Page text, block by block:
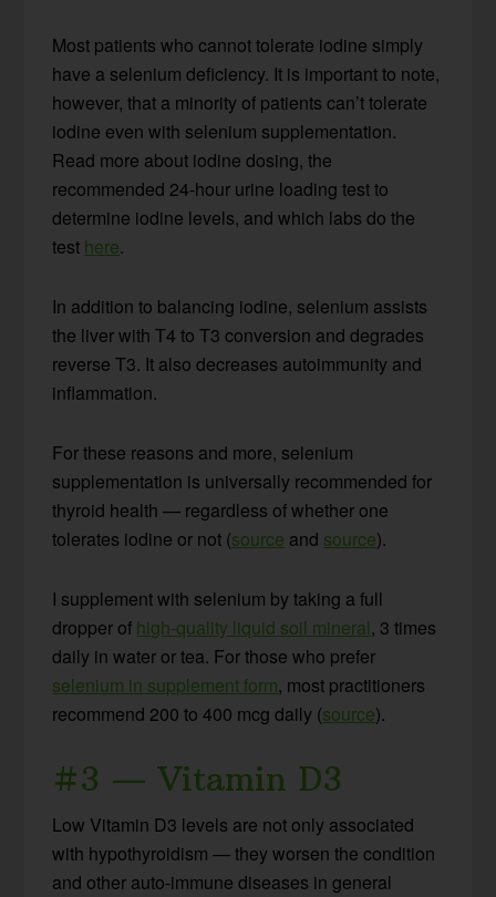
Most patients who cannot tolerate iodine simply
have a selenium deficiency. It is important to note,
however, that a minority of patients can’t tolerate
iodine even with selenium supplementation.
Read more about iodine dosing, the
recommended 24-hour urine loading test to
determine iodine levels, and which labs do the
test here.
In addition to balancing iodine, selenium assists
the liver with T4 to T3 conversion and degrades
reverse T3. It also decreases autoimmunity and
inflammation.
For these reasons and more, selenium
supplementation is universally recommended for
thyroid health — regardless of whether one
tolerates iodine or not (source and source).
I supplement with selenium by taking a full
dropper of high-quality liquid soil mineral, 3 times
daily in water or tea. For those who prefer
selenium in supplement form, most practitioners
recommend 200 to 400 mcg daily (source).
#3 — Vitamin D3
Low Vitamin D3 levels are not only associated
with hypothyroidism — they worsen the condition
and other auto-immune diseases in general